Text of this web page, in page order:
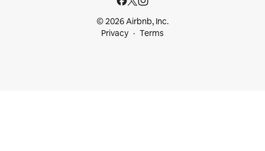
© 2026 Airbnb, Inc.
Privacy
Terms